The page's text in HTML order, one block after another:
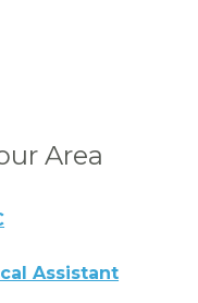
Area
Assistant